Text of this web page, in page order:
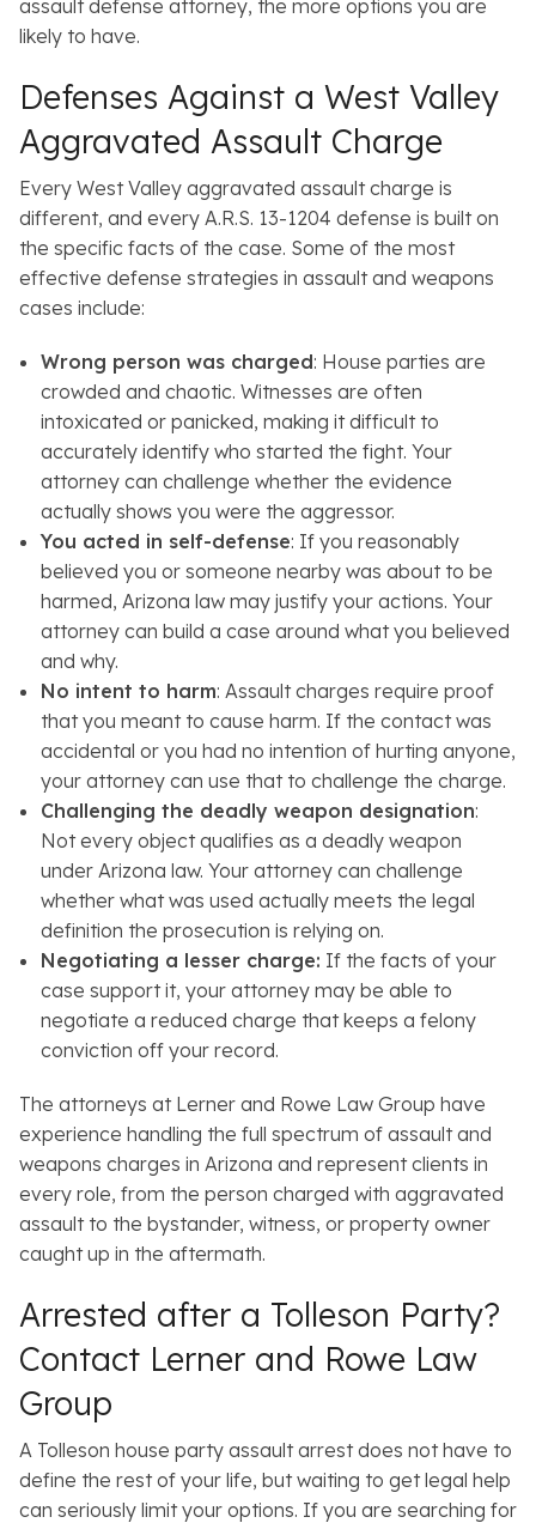
assault defense attorney, the more options you are
likely to have.
Defenses Against a West Valley
Aggravated Assault Charge
Every West Valley aggravated assault charge is
different, and every A.R.S. 13-1204 defense is built on
the specific facts of the case. Some of the most
effective defense strategies in assault and weapons
cases include:
Wrong person was charged: House parties are
crowded and chaotic. Witnesses are often
intoxicated or panicked, making it difficult to
accurately identify who started the fight. Your
attorney can challenge whether the evidence
actually shows you were the aggressor.
You acted in self-defense: If you reasonably
believed you or someone nearby was about to be
harmed, Arizona law may justify your actions. Your
attorney can build a case around what you believed
and why.
No intent to harm: Assault charges require proof
that you meant to cause harm. If the contact was
accidental or you had no intention of hurting anyone,
your attorney can use that to challenge the charge.
Challenging the deadly weapon designation:
Not every object qualifies as a deadly weapon
under Arizona law. Your attorney can challenge
whether what was used actually meets the legal
definition the prosecution is relying on.
Negotiating a lesser charge: If the facts of your
case support it, your attorney may be able to
negotiate a reduced charge that keeps a felony
conviction off your record.
The attorneys at Lerner and Rowe Law Group have
experience handling the full spectrum of assault and
weapons charges in Arizona and represent clients in
every role, from the person charged with aggravated
assault to the bystander, witness, or property owner
caught up in the aftermath.
Arrested after a Tolleson Party?
Contact Lerner and Rowe Law
Group
A Tolleson house party assault arrest does not have to
define the rest of your life, but waiting to get legal help
can seriously limit your options. If you are searching for